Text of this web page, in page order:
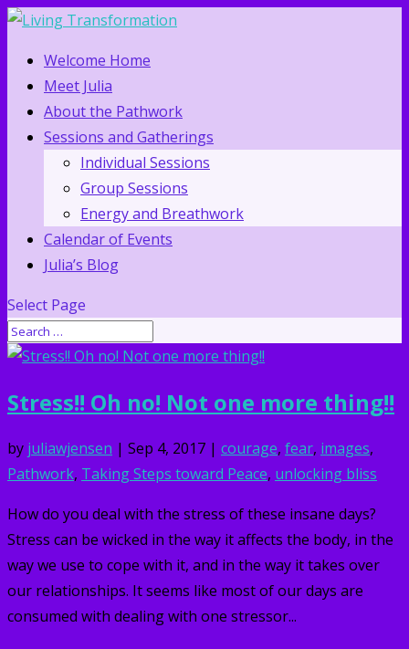
Welcome Home
Meet Julia
About the Pathwork
Sessions and Gatherings
Individual Sessions
Group Sessions
Energy and Breathwork
Calendar of Events
Julia’s Blog
Select Page
Stress!! Oh no! Not one more thing!!
by juliawjensen | Sep 4, 2017 | courage, fear, images,
Pathwork, Taking Steps toward Peace, unlocking bliss
How do you deal with the stress of these insane days?
Stress can be wicked in the way it affects the body, in the
way we use to cope with it, and in the way it takes over
our relationships. It seems like most of our days are
consumed with dealing with one stressor...